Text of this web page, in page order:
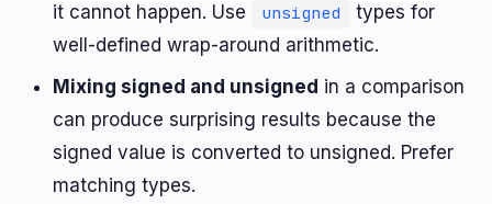
it cannot happen. Use
unsigned
types for
well-defined wrap-around arithmetic.
Mixing signed and unsigned in a comparison
can produce surprising results because the
signed value is converted to unsigned. Prefer
matching types.